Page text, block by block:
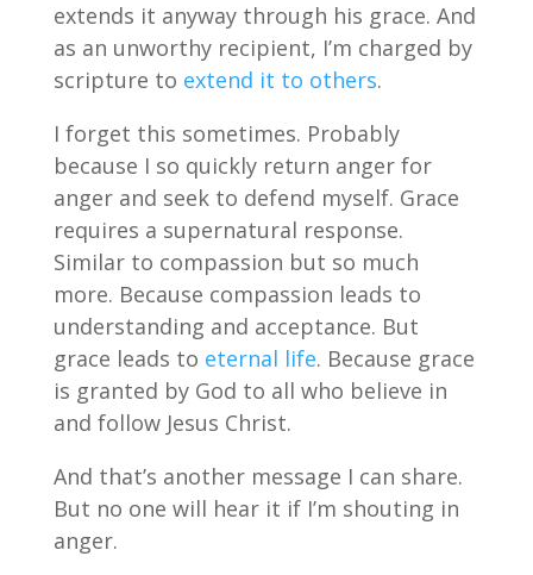
extends it anyway through his grace. And
as an unworthy recipient, I’m charged by
scripture to extend it to others.
I forget this sometimes. Probably
because I so quickly return anger for
anger and seek to defend myself. Grace
requires a supernatural response.
Similar to compassion but so much
more. Because compassion leads to
understanding and acceptance. But
grace leads to eternal life. Because grace
is granted by God to all who believe in
and follow Jesus Christ.
And that’s another message I can share.
But no one will hear it if I’m shouting in
anger.